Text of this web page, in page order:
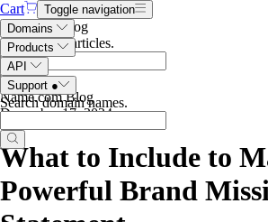
Cart
Toggle navigation
Domains
Products
API
Support ●
Search domain names.
Search the blog
Search blog articles.
Name.com Blog
December 17, 2024
What to Include to
Powerful Brand